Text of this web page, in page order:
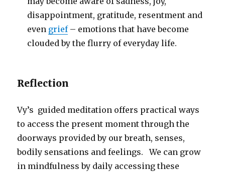
disappointment, gratitude, resentment and
even grief– emotions that have become
clouded by the flurry of everyday life.
Reflection
Vy’s guided meditation offers practical ways
to access the present moment through the
doorways provided by our breath, senses,
bodily sensations and feelings. We can grow
in mindfulness by daily accessing these